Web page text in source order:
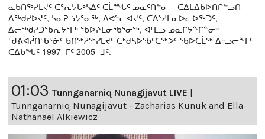
ᓇᑲᑎᖅᓯᒪᔪᑦ ᑕᕐᕆᔭᒐᒃᓴᐃᑦ ᑕᒫᙵᑦ ᓄᓇᑦᑎᓐᓂ − ᑕᐃᒪᐃᑲᐅᑎᒋᓪᓗᑎ
ᐱᖅᑯᓯᐅᔪᑦ, ᓴᓇᕈᓘᔭᕐᓂᖅ, ᐱᕙᓪᓕᐊᔪᑦ, ᑕᐃᔅᓱᒪᓂᐅᓚᐅᖅᑐᑦ,
ᐃᓕᖅᑯᓯᑐᖃᕆᔭᕐᒥᒃ ᖃᐅᔨᒪᓂᖃᕐᓂᖅ, ᐊᒻᒪᓗ ᓄᓇᒋᔭᖏᓐᓂᒃ
ᖁᕕᐊᓲᑎᖃᕐᓃᑦ ᑲᑎᖅᓱᖅᓯᒪᔪᑦ ᑕᒃᑯᓴᐅᖃᑦᑕᖅᐳᑦ ᖃᐅᑕᒫᖅ ᐃᒡᓗᓕᖕᒥᑦ
ᑕᐃᑲᖓᑦ 1997−ᒥᑦ 2005−ᒧᑦ.
01:03 Tunnganarniq Nunagijavut LIVE
Tunnganarniq Nunagijavut - Zacharias Kunuk and Ella
Nathanael Alkiewicz